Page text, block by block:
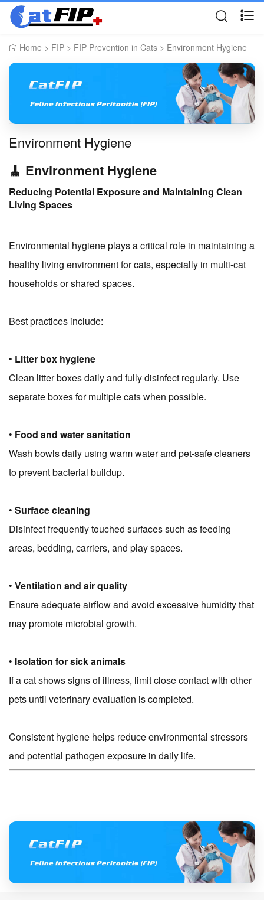
Home > FIP > FIP Prevention in Cats > Environment Hygiene
Environment Hygiene
🧹 Environment Hygiene
Reducing Potential Exposure and Maintaining Clean
Living Spaces
Environmental hygiene plays a critical role in maintaining a
healthy living environment for cats, especially in multi-cat
households or shared spaces.
Best practices include:
• Litter box hygiene
Clean litter boxes daily and fully disinfect regularly. Use
separate boxes for multiple cats when possible.
• Food and water sanitation
Wash bowls daily using warm water and pet-safe cleaners
to prevent bacterial buildup.
• Surface cleaning
Disinfect frequently touched surfaces such as feeding
areas, bedding, carriers, and play spaces.
• Ventilation and air quality
Ensure adequate airflow and avoid excessive humidity that
may promote microbial growth.
• Isolation for sick animals
If a cat shows signs of illness, limit close contact with other
pets until veterinary evaluation is completed.
Consistent hygiene helps reduce environmental stressors
and potential pathogen exposure in daily life.